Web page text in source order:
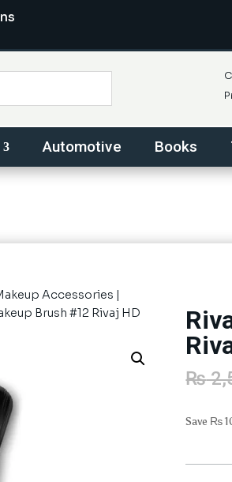
Automotive Books
Accessories |
Brush #12 Rivaj HD
₨
Save ₨